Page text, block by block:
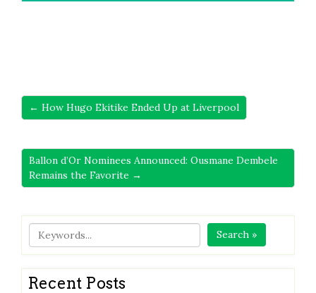
← How Hugo Ekitike Ended Up at Liverpool
Ballon d’Or Nominees Announced: Ousmane Dembele
Remains the Favorite →
Search »
Recent Posts